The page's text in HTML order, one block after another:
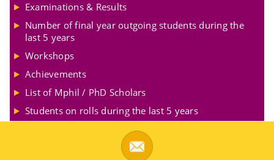
Examinations & Results
Number of final year outgoing students during the
last 5 years
Workshops
Achievements
List of Mphil / PhD Scholars
Students on rolls during the last 5 years